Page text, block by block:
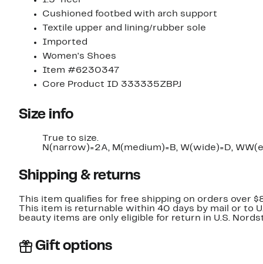
Cushioned footbed with arch support
Textile upper and lining/rubber sole
Imported
Women's Shoes
Item #6230347
Core Product ID 333335ZBPJ
Size info
True to size.
N(narrow)=2A, M(medium)=B, W(wide)=D,
Shipping & returns
This item qualifies for free shipping on orders over
This item is returnable within 40 days by mail or to
beauty items are only eligible for return in U.S.
Gift options